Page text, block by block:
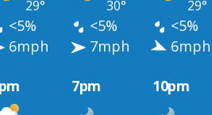
29° 30° 29°
<5% <5% <5%
6mph 7mph 6mph
7pm 10pm